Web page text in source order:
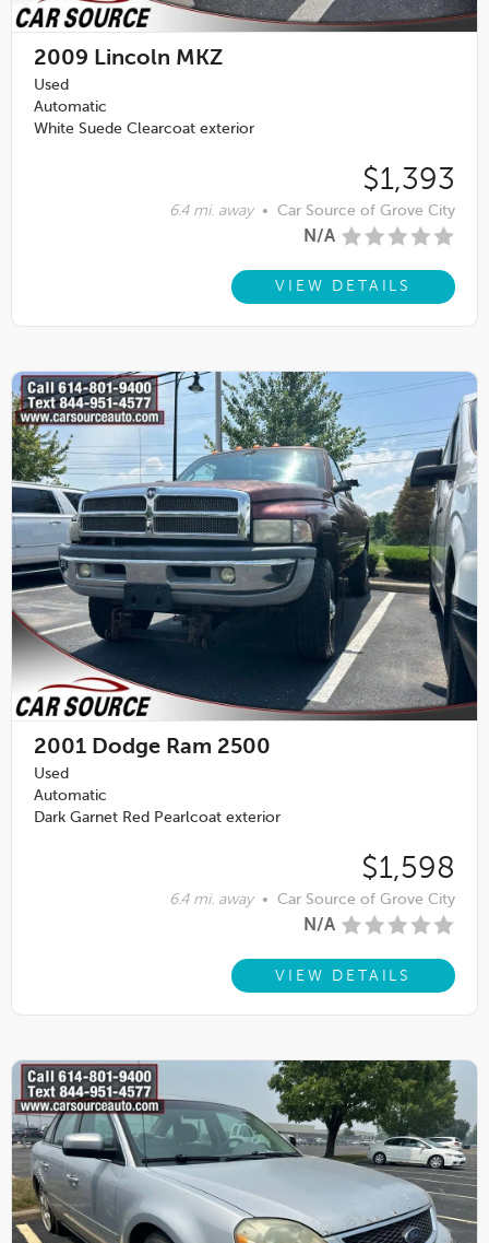
2009 Lincoln MKZ
Used
Automatic
White Suede Clearcoat exterior
$1,393
6.4 mi. away • Car Source of Grove City
N/A
VIEW DETAILS
2001 Dodge Ram 2500
Used
Automatic
Dark Garnet Red Pearlcoat exterior
$1,598
6.4 mi. away • Car Source of Grove City
N/A
VIEW DETAILS